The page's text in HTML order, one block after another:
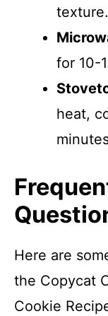
texture.
for 10-
heat,
Here are
the Copycat
Cookie